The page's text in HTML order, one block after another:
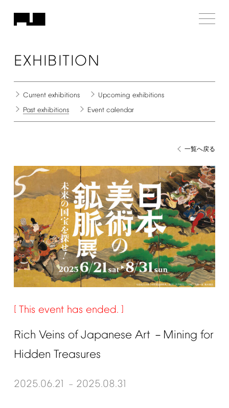
EXHIBITION
Current exhibitions Upcoming exhibitions
Past exhibitions Event calendar
一覧へ戻る
This event has ended.
Rich Veins of Japanese Art－ Mining for
Hidden Treasures
2025.06.21 – 2025.08.31